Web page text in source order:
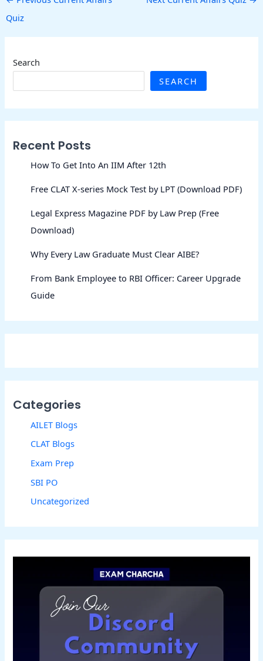
Quiz
Search
SEARCH
Recent Posts
How To Get Into An IIM After 12th
Free CLAT X-series Mock Test by LPT (Download PDF)
Legal Express Magazine PDF by Law Prep (Free
Download)
Why Every Law Graduate Must Clear AIBE?
From Bank Employee to RBI Officer: Career Upgrade
Guide
Categories
AILET Blogs
CLAT Blogs
Exam Prep
SBI PO
Uncategorized